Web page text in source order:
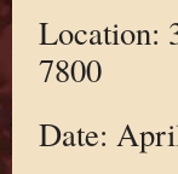
Location:
7800
Date: